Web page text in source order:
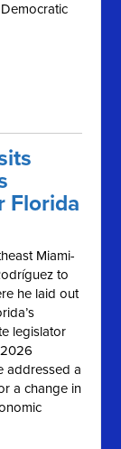
Florida
Miami-
to
he laid out
legislator
addressed a
a change in